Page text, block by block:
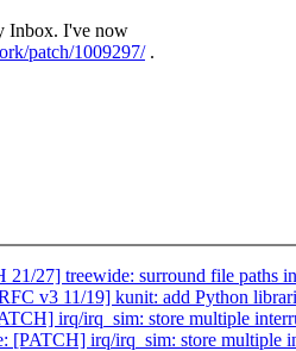
Inbox. I've now
patch/1009297/.
27] treewide: surround file paths
v3 11/19] kunit: add Python
irq/irq_sim: store multiple
[PATCH] irq/irq_sim: store multiple